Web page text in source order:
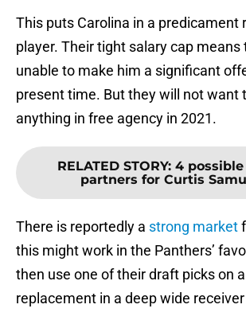
This puts Carolina in a predicament
player. Their tight salary cap means
unable to make him a significant
present time. But they will not want
anything in free agency in 2021.
RELATED STORY: 4
partners for Curtis
There is reportedly a strong market
this might work in the Panthers’
then use one of their draft picks on
replacement in a deep wide